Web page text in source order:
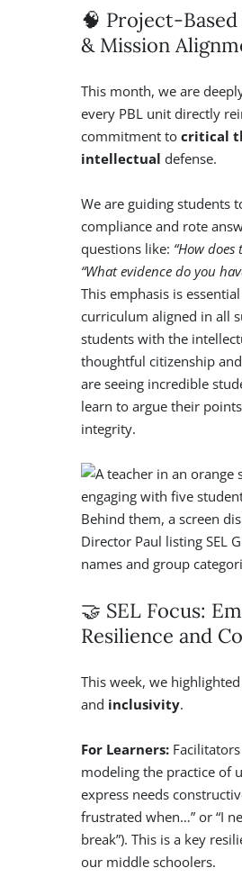
🧠 Project-
& Mission
This month, we are
every PBL unit directly
commitment to critical
intellectual defense.
We are guiding students
compliance and rote
questions like: “How does
“What evidence do you
This emphasis is
curriculum aligned in all
students with the
thoughtful citizenship
are seeing incredible
learn to argue their
integrity.
🤝 SEL Focus:
Resilience and
This week, we highlighted
and inclusivity.
For Learners:
modeling the practice of
express needs
frustrated when…” or “I
break”). This is a key
our middle schoolers.